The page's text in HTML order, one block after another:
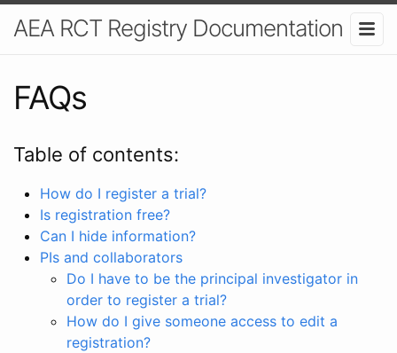
AEA RCT Registry Documentation
FAQs
Table of contents:
How do I register a trial?
Is registration free?
Can I hide information?
PIs and collaborators
Do I have to be the principal investigator in
order to register a trial?
How do I give someone access to edit a
registration?